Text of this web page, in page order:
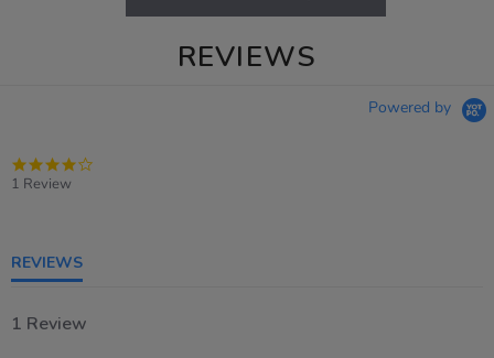
REVIEWS
Powered by
1 Review
REVIEWS
1 Review